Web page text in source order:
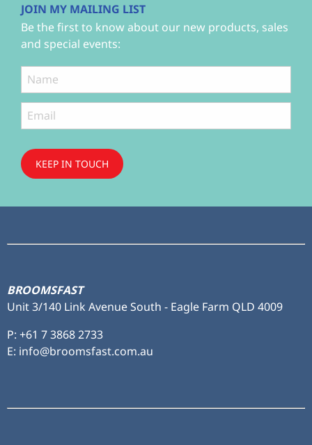
JOIN MY MAILING LIST
Be the first to know about our new products, sales
and special events:
KEEP IN TOUCH
BROOMSFAST
Unit 3/140 Link Avenue South - Eagle Farm QLD 4009
P: +61 7 3868 2733
E: info@broomsfast.com.au